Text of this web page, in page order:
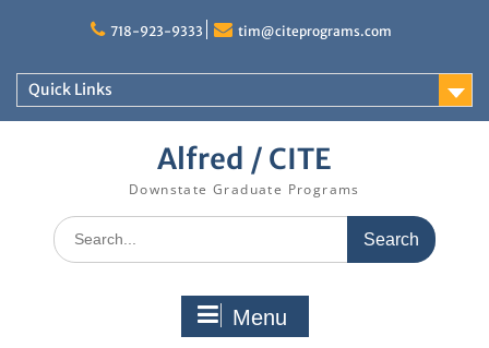
718-923-9333 tim@citeprograms.com
Quick Links
Alfred / CITE
Downstate Graduate Programs
Search
for:
Menu